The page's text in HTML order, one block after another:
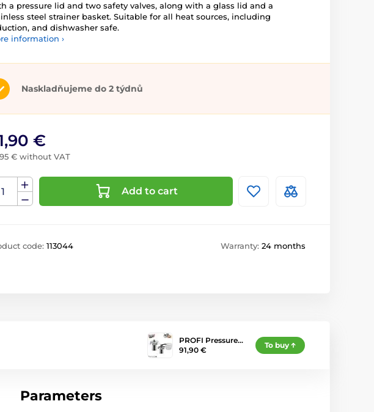
a pressure lid and two safety valves, along with a glass lid and a
steel strainer basket. Suitable for all heat sources, including
and dishwasher safe.
information ›
Naskladňujeme do 2 týdnů
€
€ without VAT
Add to cart
code: 113044 Warranty: 24 months
PROFI Pressure…
91,90 €
To buy
Parameters